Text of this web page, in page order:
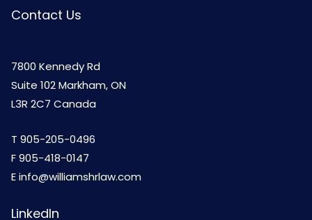
Contact Us
7800 Kennedy Rd
Suite 102 Markham, ON
L3R 2C7 Canada
T 905-205-0496
F 905-418-0147
Einfo@williamshrlaw.com
LinkedIn